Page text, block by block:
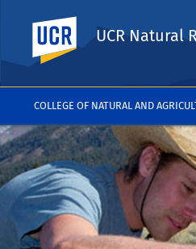
COLLEGE OF NATURAL AND
UC Riverside
UCR Natural